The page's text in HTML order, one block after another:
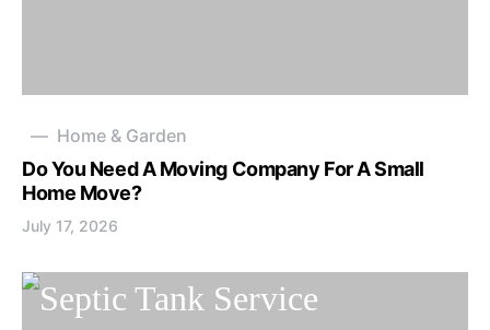
Home & Garden
Do You Need A Moving Company For A Small
Home Move?
July 17, 2026